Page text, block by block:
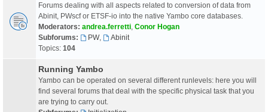
Forums dealing with all aspects related to conversion of data from
Abinit, PWscf or ETSF-io into the native Yambo core databases.
Moderators: andrea.ferretti Conor Hogan
Subforums:
PW,
Abinit
Topics: 104
Running Yambo
Yambo can be operated on several different runlevels: here you will
find several forums that deal with the specific physical task that you
are trying to carry out.